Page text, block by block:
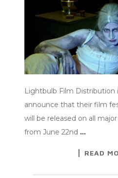
Lightbulb Film Distribution
announce that their film
will be released on all
from June 22nd …
READ